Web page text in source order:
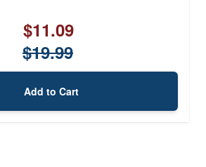
$11.09
$19.99
Add to Cart